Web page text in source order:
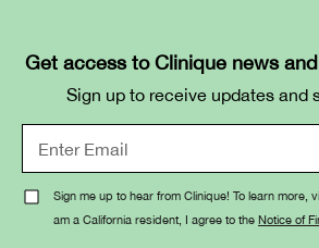
Get access to Clinique news
Sign up to receive updates and
Sign me up to hear from Clinique! To learn more,
am a California resident, I agree to the Notice of